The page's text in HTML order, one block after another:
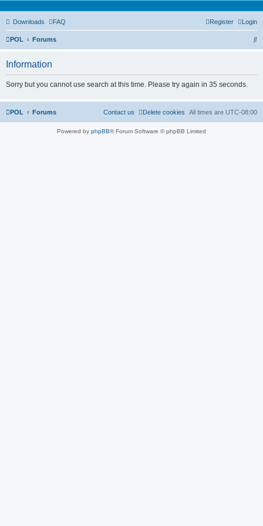
Downloads FAQ Login
Register
POL Forums
S
h
Information
Sorry but you cannot use search at this time. Please try again in 35 seconds.
POL Forums All times are UTC-08:00
Delete cookies
Contact us
Powered by phpBB® Forum Software © phpBB Limited